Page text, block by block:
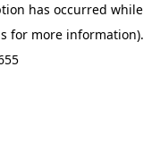
has occurred while
for more information).